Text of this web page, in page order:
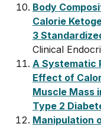
Body
Calorie
3
Clinical
A Systematic
Effect of
Muscle Mass
Type 2
Manipulation